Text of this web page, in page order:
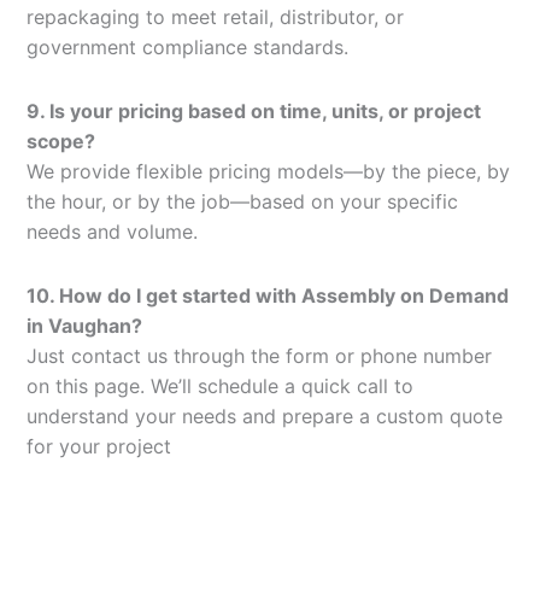
repackaging to meet retail, distributor, or
government compliance standards.
9. Is your pricing based on time, units, or project
scope?
We provide flexible pricing models—by the piece, by
the hour, or by the job—based on your specific
needs and volume.
10. How do I get started with Assembly on Demand
in Vaughan?
Just contact us through the form or phone number
on this page. We’ll schedule a quick call to
understand your needs and prepare a custom quote
for your project